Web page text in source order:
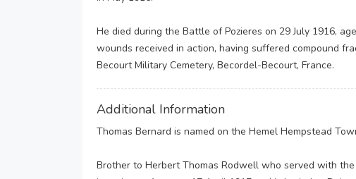
He died during the Battle of Pozieres on 29 July 1916,
wounds received in action, having suffered compound
Becourt Military Cemetery, Becordel-Becourt, France.
Additional Information
Thomas Bernard is named on the Hemel Hempstead
Brother to Herbert Thomas Rodwell who served with